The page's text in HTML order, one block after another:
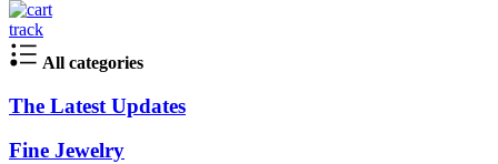
track
All categories
The Latest Updates
Fine Jewelry